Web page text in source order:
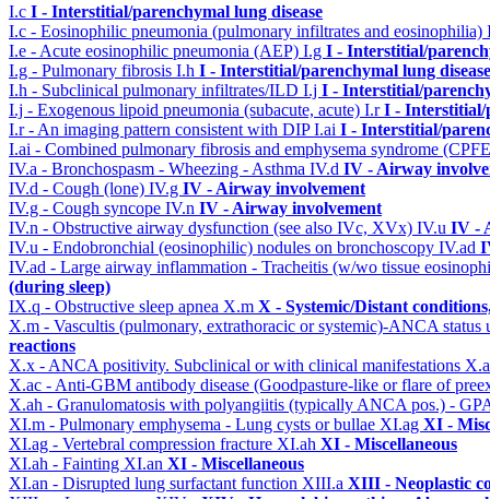
I.c I - Interstitial/parenchymal lung disease
I.c - Eosinophilic pneumonia (pulmonary infiltrates and eosinophilia)
I.e - Acute eosinophilic pneumonia (AEP) I.g I - Interstitial/
I.g - Pulmonary fibrosis I.h I - Interstitial/parenchymal lung disease
I.h - Subclinical pulmonary infiltrates/ILD I.j I - Interstitial/
I.j - Exogenous lipoid pneumonia (subacute, acute) I.rI - Interstitial/
I.r - An imaging pattern consistent with DIPI.ai I - Interstitial/
I.ai - Combined pulmonary fibrosis and emphysema syndrome
IV.a - Bronchospasm - Wheezing - Asthma IV.d IV - Airway
IV.d - Cough (lone) IV.g IV - Airway involvement
IV.g - Cough syncope IV.n IV - Airway involvement
IV.n - Obstructive airway dysfunction (see also IVc, XVx) IV.u IV -
IV.u - Endobronchial (eosinophilic) nodules on bronchoscopy IV.ad
IV.ad - Large airway inflammation - Tracheitis (w/wo tissue
(during sleep)
IX.q - Obstructive sleep apnea X.m X - Systemic/Distant
X.m - Vascultis (pulmonary, extrathoracic or systemic)-ANCA
reactions
X.x - ANCA positivity. Subclinical or with clinical manifestations
X.ac - Anti-GBM antibody disease (Goodpasture-like or flare of
X.ah - Granulomatosis with polyangiitis (typically ANCA pos.) -
XI.m - Pulmonary emphysema - Lung cysts or bullae XI.ag XI -
XI.ag - Vertebral compression fracture XI.ah XI - Miscellaneous
XI.ah - Fainting XI.an XI - Miscellaneous
XI.an - Disrupted lung surfactant function XIII.a XIII - Neoplastic